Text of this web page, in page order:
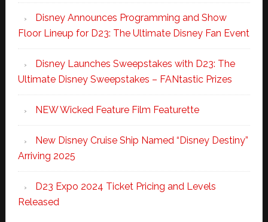
Disney Announces Programming and Show
Floor Lineup for D23: The Ultimate Disney Fan Event
Disney Launches Sweepstakes with D23: The
Ultimate Disney Sweepstakes – FANtastic Prizes
NEW Wicked Feature Film Featurette
New Disney Cruise Ship Named “Disney Destiny”
Arriving 2025
D23 Expo 2024 Ticket Pricing and Levels
Released